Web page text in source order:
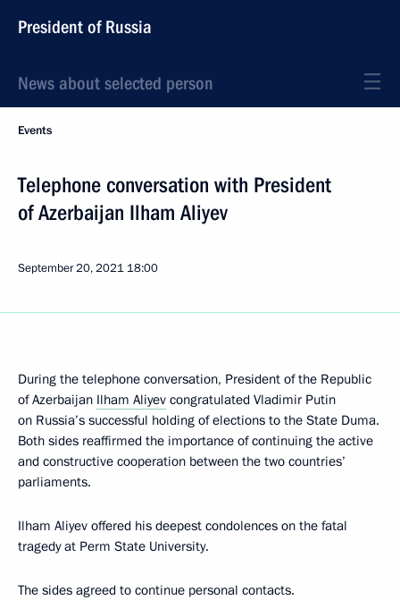
President of Russia
News about selected person
Events
Telephone conversation with President
of Azerbaijan Ilham Aliyev
September 20, 2021 18:00
During the telephone conversation, President of the Republic
of Azerbaijan Ilham Aliyev congratulated Vladimir Putin
on Russia’s successful holding of elections to the State Duma.
Both sides reaffirmed the importance of continuing the active
and constructive cooperation between the two countries’
parliaments.
Ilham Aliyev offered his deepest condolences on the fatal
tragedy at Perm State University.
The sides agreed to continue personal contacts.